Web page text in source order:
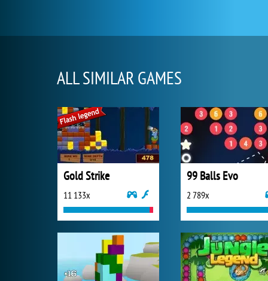
ALL SIMILAR GAMES
Gold Strike
11 133x
99 Balls Evo
2 789x